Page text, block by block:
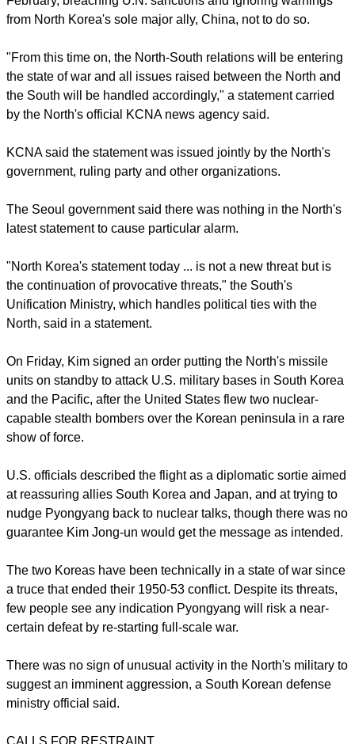
Tensions have been high since the North's new young leader
February, breaching U.N. sanctions and ignoring warnings
from North Korea's sole major ally, China, not to do so.
"From this time on, the North-South relations will be entering
the state of war and all issues raised between the North and
by the North's official KCNA news agency said.
government, ruling party and other organizations.
The Seoul government said there was nothing in the North's
latest statement to cause particular alarm.
report this ad
"North Korea's statement today ... is not a new threat but is
the continuation of provocative threats," the South's
Unification Ministry, which handles political ties with the
On Friday, Kim signed an order putting the North's missile
units on standby to attack U.S. military bases in South Korea
and the Pacific, after the United States flew two nuclear-
show of force.
U.S. officials described the flight as a diplomatic sortie aimed
at reassuring allies South Korea and Japan, and at trying to
guarantee Kim Jong-un would get the message as intended.
The two Koreas have been technically in a state of war since